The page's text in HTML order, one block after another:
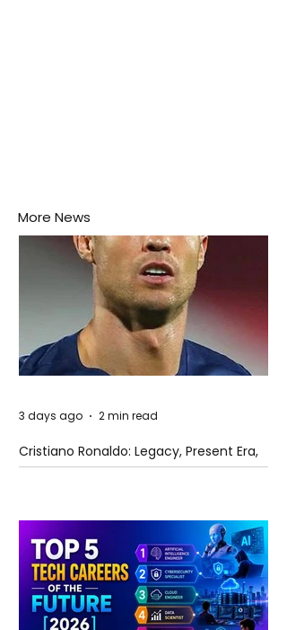
More News
Cristiano Ronaldo: Legacy, Present Era,
and Future Horizons
3 days ago 2 min read